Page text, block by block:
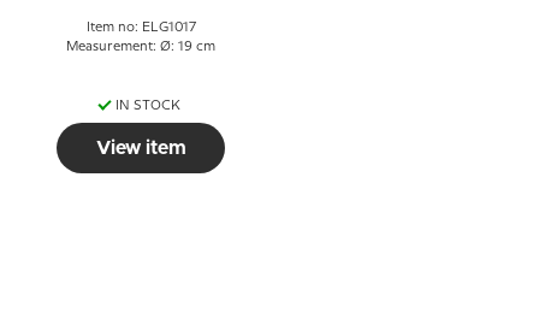
Item no: ELG1017
Measurement: Ø: 19 cm
IN STOCK
View item